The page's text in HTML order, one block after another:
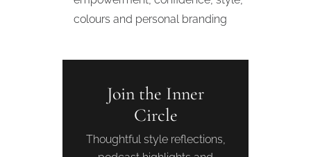
colours and personal branding
Join the Inner
Circle
Thoughtful style reflections,